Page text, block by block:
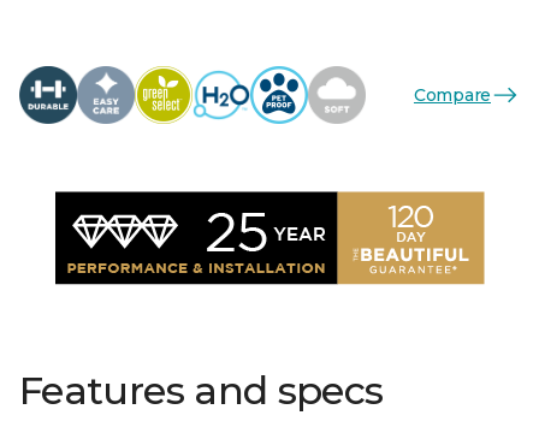
Compare
Features and specs